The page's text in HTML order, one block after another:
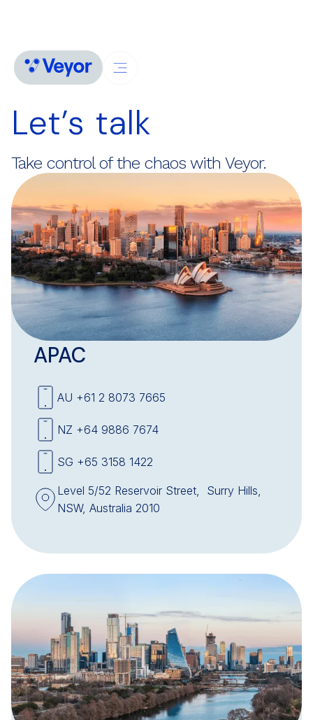
Let’s talk
Take control of the chaos with Veyor.
APAC
AU +61 2 8073 7665
NZ +64 9886 7674
SG +65 3158 1422
Level 5/52 Reservoir Street, Surry Hills,
NSW, Australia 2010